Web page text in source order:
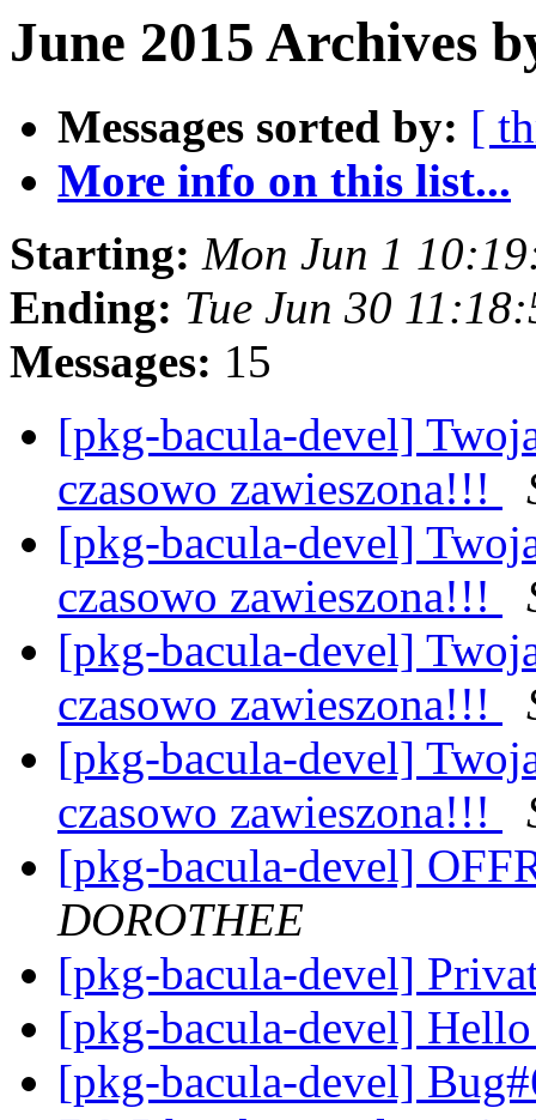
June 2015 Archives
Messages sorted by: [
More info on this list...
Starting: Mon Jun 1
Ending: Tue Jun 30
Messages: 15
[pkg-bacula-devel]
czasowo zawieszona!!!
[pkg-bacula-devel]
czasowo zawieszona!!!
[pkg-bacula-devel]
czasowo zawieszona!!!
[pkg-bacula-devel]
czasowo zawieszona!!!
[pkg-bacula-devel]
DOROTHEE
[pkg-bacula-devel]
[pkg-bacula-devel]
[pkg-bacula-devel]